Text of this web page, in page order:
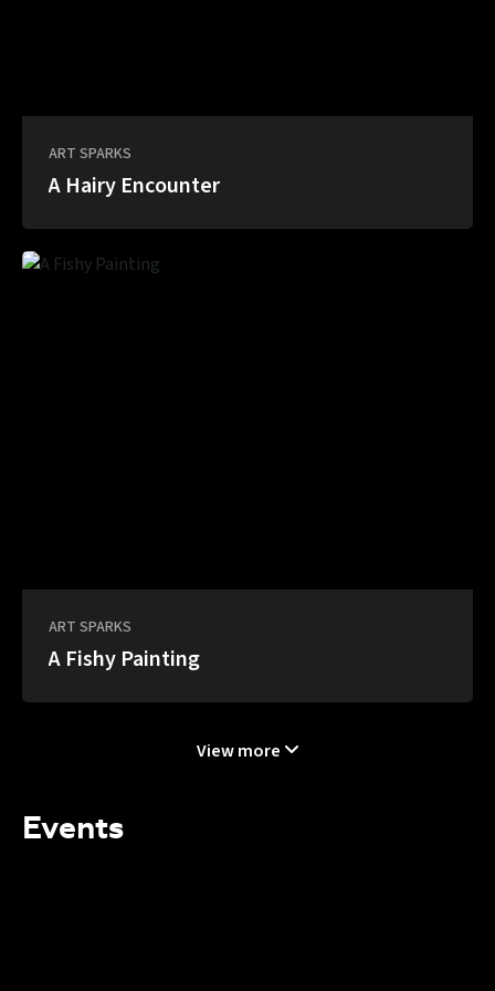
ART SPARKS
A Hairy Encounter
ART SPARKS
A Fishy Painting
View more
Events